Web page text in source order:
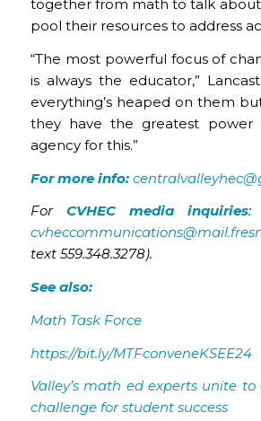
together from math to talk
pool their resources to address
“The most powerful focus of
is always the educator,”
everything’s heaped on them
they have the greatest power
agency for this.”
For more info:
For CVHEC media inquiries:
text 559.348.3278).
See also:
Math Task Force
https://bit.ly/MTFconveneKSEE24
Valley’s math ed experts unite to
challenge for student success